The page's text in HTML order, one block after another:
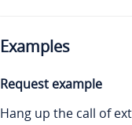
Examples
Request example
Hang up the call of